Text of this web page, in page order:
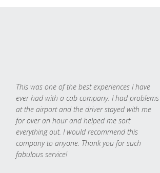
This was one of the best experiences I have
ever had with a cab company. I had problems
at the airport and the driver stayed with me
for over an hour and helped me sort
everything out. I would recommend this
company to anyone. Thank you for such
fabulous service!